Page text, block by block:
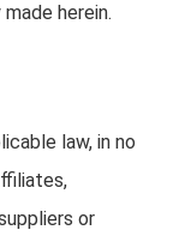
herein.
law, in no
or